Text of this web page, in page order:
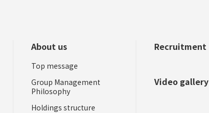
About us
Top message
Group Management
Philosophy
Holdings structure
Recruitment
Video gallery